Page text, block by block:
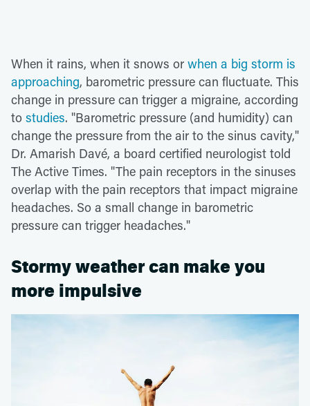
When it rains, when it snows or when a big storm is
approaching, barometric pressure can fluctuate. This
change in pressure can trigger a migraine, according
to studies. "Barometric pressure (and humidity) can
change the pressure from the air to the sinus cavity,"
Dr. Amarish Davé, a board certified neurologist told
The Active Times. "The pain receptors in the sinuses
overlap with the pain receptors that impact migraine
headaches. So a small change in barometric
pressure can trigger headaches."
Stormy weather can make you
more impulsive